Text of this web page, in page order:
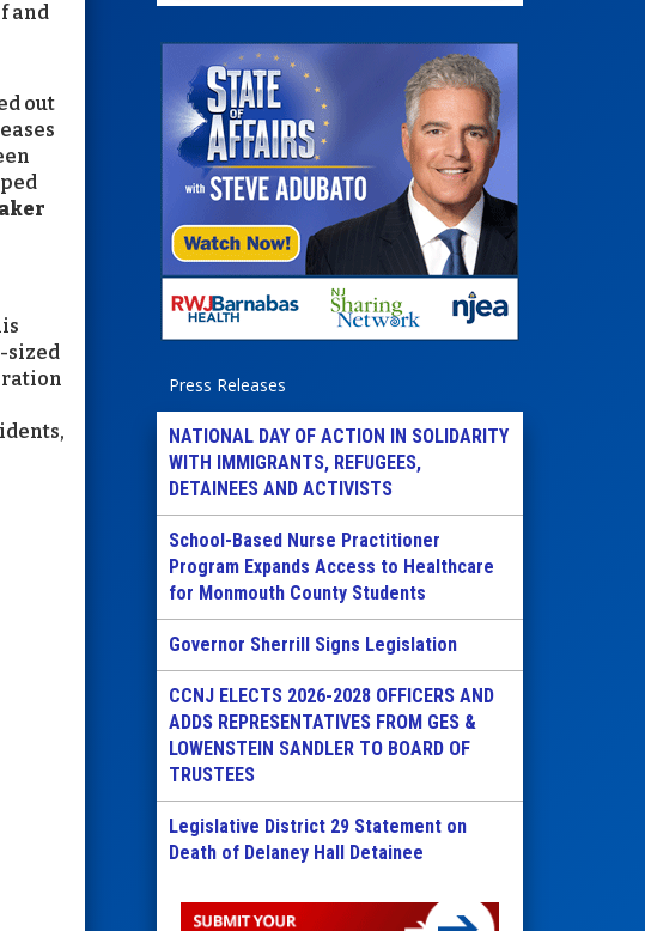
and
out
sized
Press Releases
NATIONAL DAY OF ACTION IN SOLIDARITY
WITH IMMIGRANTS, REFUGEES,
DETAINEES AND ACTIVISTS
School-Based Nurse Practitioner
Program Expands Access to Healthcare
for Monmouth County Students
Governor Sherrill Signs Legislation
CCNJ ELECTS 2026-2028 OFFICERS AND
ADDS REPRESENTATIVES FROM GES &
LOWENSTEIN SANDLER TO BOARD OF
TRUSTEES
Legislative District 29 Statement on
Death of Delaney Hall Detainee